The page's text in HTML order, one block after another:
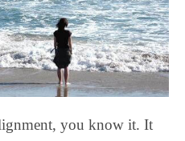
you know it. It